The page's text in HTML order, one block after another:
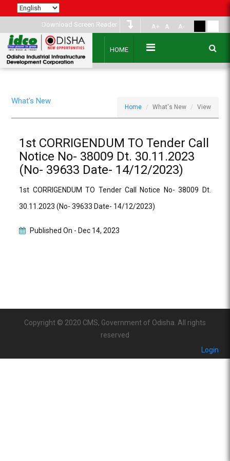
Download Screen Reader A+ A A-
HOME
What's New
Home What's New View
1st CORRIGENDUM TO Tender Call
Notice No- 38009 Dt. 30.11.2023
(No- 39633 Date- 14/12/2023)
1st CORRIGENDUM TO Tender Call Notice No- 38009 Dt.
30.11.2023 (No- 39633 Date- 14/12/2023)
Published On - Dec 14, 2023
Copyright © 2020 CMS, Government of Odisha. All rights
reserved
Login